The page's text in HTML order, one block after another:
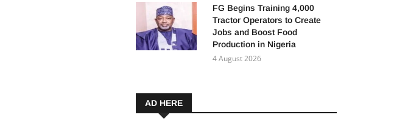
FG Begins Training 4,000
Tractor Operators to Create
Jobs and Boost Food
Production in Nigeria
4 August 2026
AD HERE